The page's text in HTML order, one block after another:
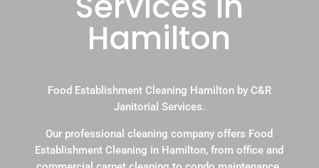
Hamilton
Food Establishment Cleaning Hamilton by C&R
Janitorial Services.
Our professional cleaning company offers Food
Establishment Cleaning in Hamilton, from office and